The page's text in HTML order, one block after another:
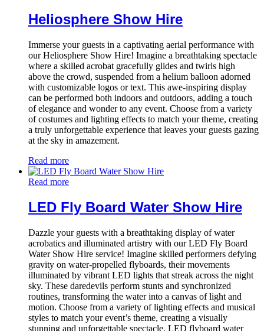
Heliosphere Show Hire
Immerse your guests in a captivating aerial performance with
our Heliosphere Show Hire! Imagine a breathtaking spectacle
where a skilled acrobat gracefully glides and twirls high
above the crowd, suspended from a helium balloon adorned
with customizable logos or text. This awe-inspiring display
can be performed both indoors and outdoors, adding a touch
of elegance and wonder to any event. Choose from a variety
of costumes and lighting effects to match your theme, creating
a truly unforgettable experience that leaves your guests gazing
at the sky in amazement.
Read more
Read more
LED Fly Board Water Show Hire
Dazzle your guests with a breathtaking display of water
acrobatics and illuminated artistry with our LED Fly Board
Water Show Hire service! Imagine skilled performers defying
gravity on water-propelled flyboards, their movements
illuminated by vibrant LED lights that streak across the night
sky. These daredevils perform stunts and synchronized
routines, transforming the water into a canvas of light and
motion. Choose from a variety of lighting effects and musical
styles to match your event’s theme, creating a visually
stunning and unforgettable spectacle. LED flyboard water